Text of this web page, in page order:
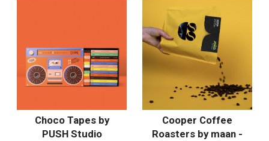
Choco Tapes by
PUSH Studio
Cooper Coffee
Roasters by maan -